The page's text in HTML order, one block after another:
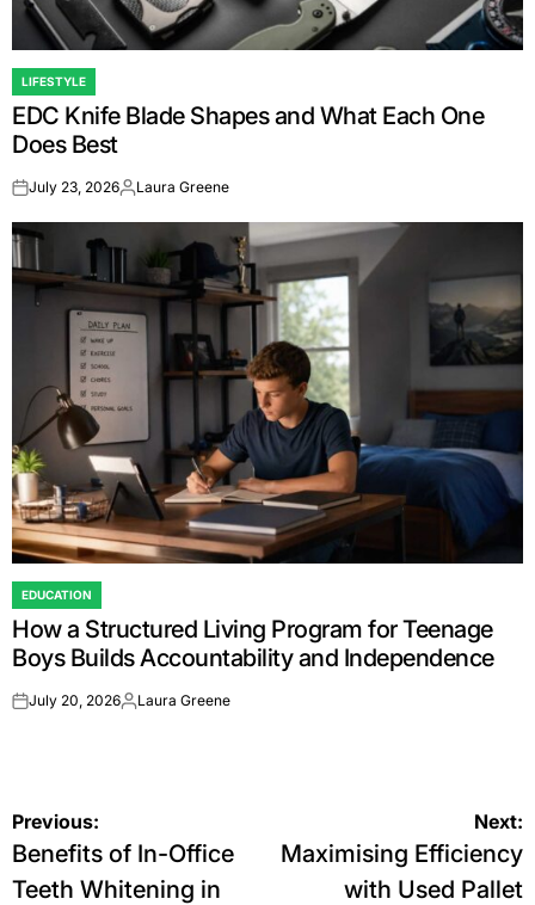
POSTED
IN
LIFESTYLE
EDC Knife Blade Shapes and What Each One
Does Best
onJuly 23, 2026Posted
Laura Greene
POSTED
IN
EDUCATION
How a Structured Living Program for Teenage
Boys Builds Accountability and Independence
onJuly 20, 2026Posted
Laura Greene
Post
navigation
Previous:
Benefits of In-Office
Teeth Whitening in
Next:
Maximising Efficiency
with Used Pallet